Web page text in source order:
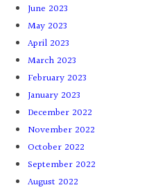
June 2023
May 2023
April 2023
March 2023
February 2023
January 2023
December 2022
November 2022
October 2022
September 2022
August 2022